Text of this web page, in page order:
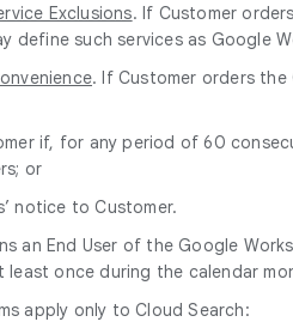
Exclusions. If Customer
define such services as Google
. If Customer orders
if, for any period of 60
or
notice to Customer.
an End User of the Google
least once during the calendar
apply only to Cloud Search: